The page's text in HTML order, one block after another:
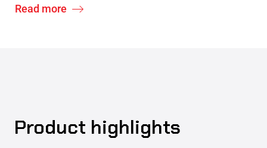
Read more
Product highlights